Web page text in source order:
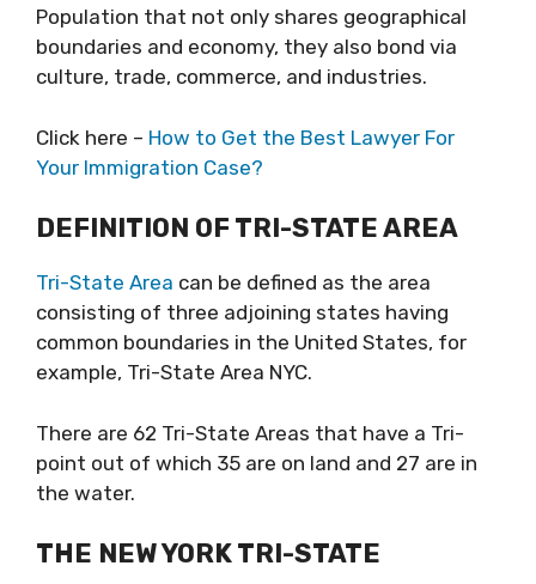
Population that not only shares geographical
boundaries and economy, they also bond via
culture, trade, commerce, and industries.
Click here – How to Get the Best Lawyer For
Your Immigration Case?
DEFINITION OF TRI-STATE AREA
Tri-State Area can be defined as the area
consisting of three adjoining states having
common boundaries in the United States, for
example, Tri-State Area NYC.
There are 62 Tri-State Areas that have a Tri-
point out of which 35 are on land and 27 are in
the water.
THE NEW YORK TRI-STATE